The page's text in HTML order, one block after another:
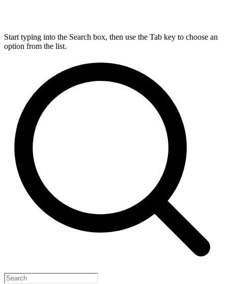
Start typing into the Search box, then use the Tab key to choose an
option from the list.